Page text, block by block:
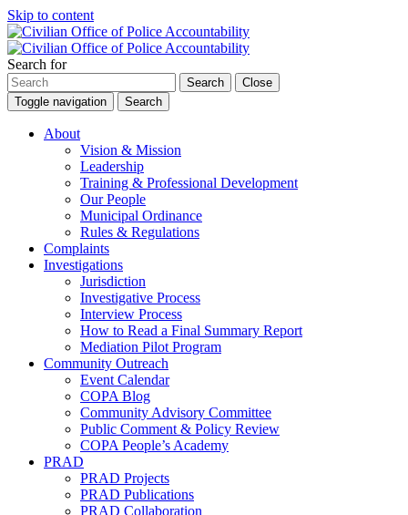
Skip to content
Search for
Search
Close
Toggle navigation
Search
About
Vision & Mission
Leadership
Training & Professional Development
Our People
Municipal Ordinance
Rules & Regulations
Complaints
Investigations
Jurisdiction
Investigative Process
Interview Process
How to Read a Final Summary Report
Mediation Pilot Program
Community Outreach
Event Calendar
COPA Blog
Community Advisory Committee
Public Comment & Policy Review
COPA People’s Academy
PRAD
PRAD Projects
PRAD Publications
PRAD Collaboration